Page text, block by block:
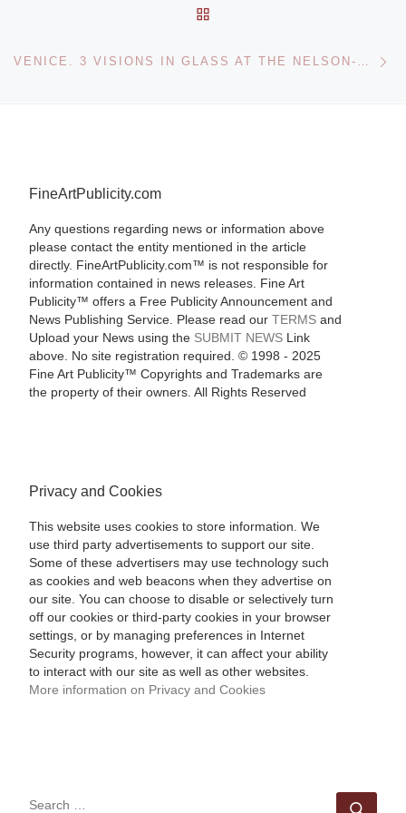
VENICE. 3 VISIONS IN GLASS AT THE NELSON-ATKINS MUSEUM OF ART
FineArtPublicity.com
Any questions regarding news or information above
please contact the entity mentioned in the article
directly. FineArtPublicity.com™ is not responsible for
information contained in news releases. Fine Art
Publicity™ offers a Free Publicity Announcement and
News Publishing Service. Please read our TERMSand
Upload your News using the SUBMIT NEWSLink
above. No site registration required. © 1998 - 2025
Fine Art Publicity™ Copyrights and Trademarks are
the property of their owners. All Rights Reserved
Privacy and Cookies
This website uses cookies to store information. We
use third party advertisements to support our site.
Some of these advertisers may use technology such
as cookies and web beacons when they advertise on
our site. You can choose to disable or selectively turn
off our cookies or third-party cookies in your browser
settings, or by managing preferences in Internet
Security programs, however, it can affect your ability
to interact with our site as well as other websites.
More information on Privacy and Cookies
SEARCH